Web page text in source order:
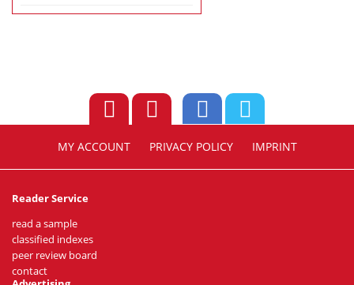
MY ACCOUNT PRIVACY POLICY IMPRINT
Reader Service
read a sample
classified indexes
peer review board
contact